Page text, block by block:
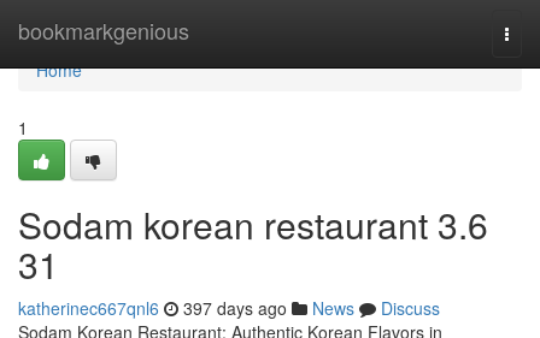
bookmarkgenious
Home
Home
1
Sodam korean restaurant 3.6
31
katherinec667qnl6 397 days ago News
Discuss
Sodam Korean Restaurant: Authentic Korean Flavors in